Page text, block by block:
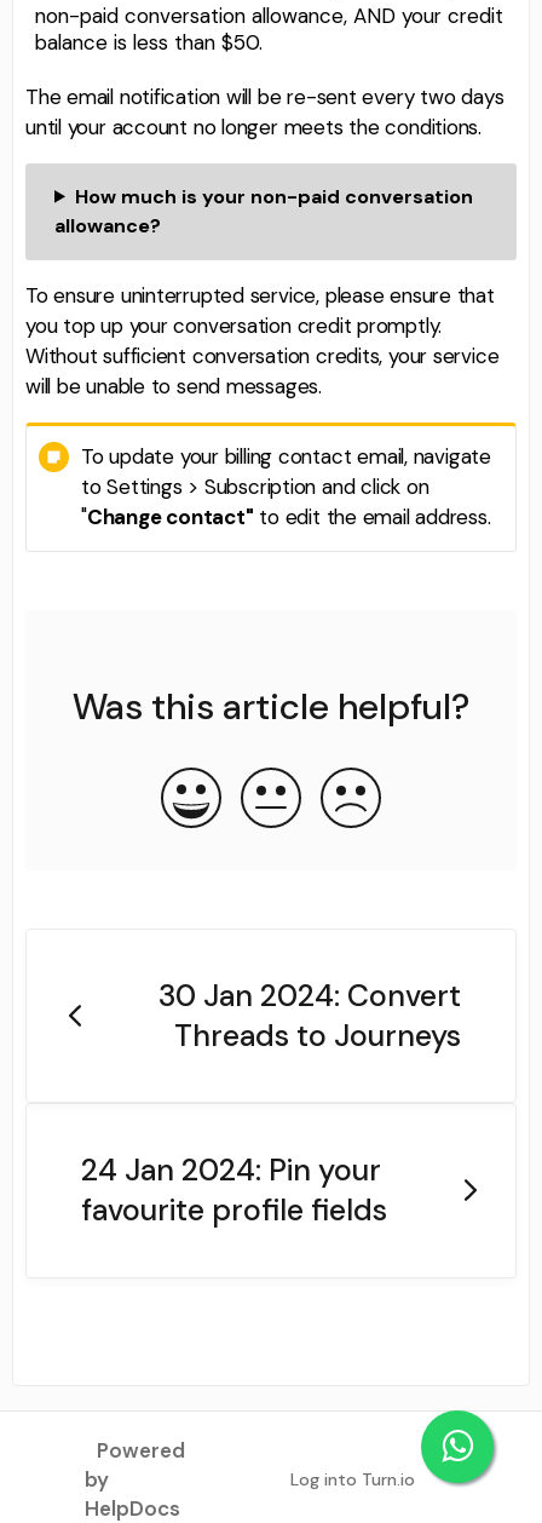
non-paid conversation allowance, AND your credit
balance is less than $50.
The email notification will be re-sent every two days
until your account no longer meets the conditions.
How much is your non-paid conversation
allowance?
To ensure uninterrupted service, please ensure that
you top up your conversation credit promptly.
Without sufficient conversation credits, your service
will be unable to send messages.
To update your billing contact email, navigate
to Settings > Subscription and click on
"Change contact" to edit the email address.
Was this article helpful?
30 Jan 2024: Convert
Threads to Journeys
24 Jan 2024: Pin your
favourite profile fields
Powered
by
HelpDocs
Log into Turn.io